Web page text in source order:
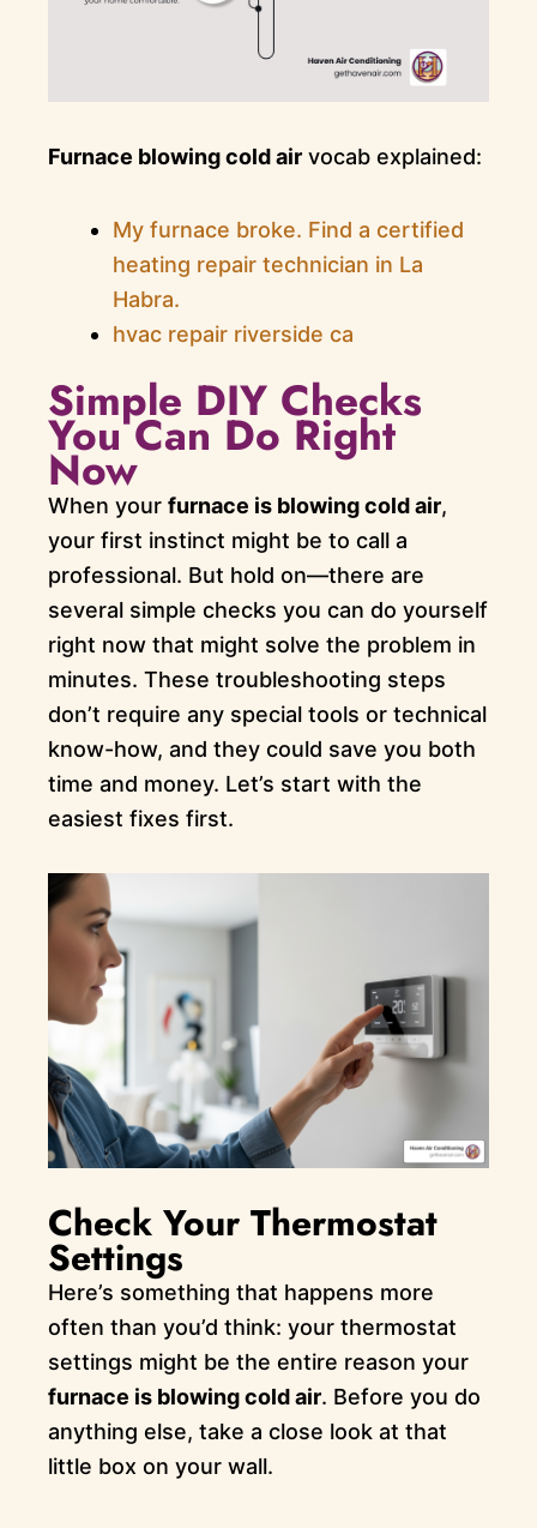
Furnace blowing cold airvocab explained:
My furnace broke. Find a certified
heating repair technician in La
Habra.
hvac repair riverside ca
Simple DIY Checks
You Can Do Right
Now
When your furnace is blowing cold air,
your first instinct might be to call a
professional. But hold on—there are
several simple checks you can do yourself
right now that might solve the problem in
minutes. These troubleshooting steps
don’t require any special tools or technical
know-how, and they could save you both
time and money. Let’s start with the
easiest fixes first.
Check Your Thermostat
Settings
Here’s something that happens more
often than you’d think: your thermostat
settings might be the entire reason your
furnace is blowing cold air. Before you do
anything else, take a close look at that
little box on your wall.